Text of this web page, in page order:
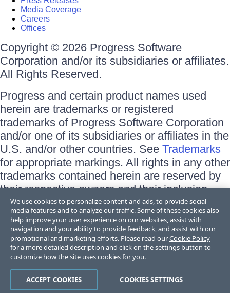
Media Coverage
Careers
Offices
Copyright © 2026 Progress Software
Corporation and/or its subsidiaries or affiliates.
All Rights Reserved.
Progress and certain product names used
herein are trademarks or registered
trademarks of Progress Software Corporation
and/or one of its subsidiaries or affiliates in the
U.S. and/or other countries. See Trademarks
for appropriate markings. All rights in any other
trademarks contained herein are reserved by
their respective owners and their inclusion
does not imply an endorsement, affiliation, or
sponsorship as between Progress and the
respective owners.
Terms of Use
Site Feedback
Trust Center
We use cookies to personalize content and ads, to provide social
media features and to analyze our traffic. Some of these cookies also
help improve your user experience on our websites, assist with
navigation and your ability to provide feedback, and assist with our
promotional and marketing efforts. Please read ourCookie Policy
for a more detailed description and click on the settings button to
customize how the site uses cookies for you.
COOKIES SETTINGS
ACCEPT COOKIES